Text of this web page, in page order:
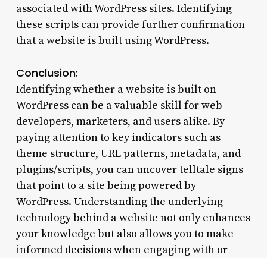
associated with WordPress sites. Identifying
these scripts can provide further confirmation
that a website is built using WordPress.
Conclusion:
Identifying whether a website is built on
WordPress can be a valuable skill for web
developers, marketers, and users alike. By
paying attention to key indicators such as
theme structure, URL patterns, metadata, and
plugins/scripts, you can uncover telltale signs
that point to a site being powered by
WordPress. Understanding the underlying
technology behind a website not only enhances
your knowledge but also allows you to make
informed decisions when engaging with or